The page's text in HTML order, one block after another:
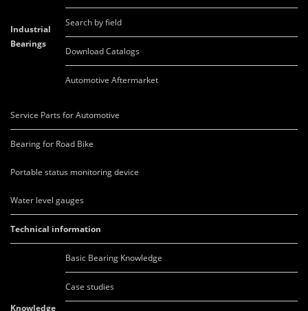
Industrial
Bearings
Search by field
Download Catalogs
Automotive Aftermarket
Service Parts for Automotive
Bearing for Road Bike
Portable status monitoring device
Water level gauges
Technical information
Knowledge
Basic Bearing Knowledge
Case studies